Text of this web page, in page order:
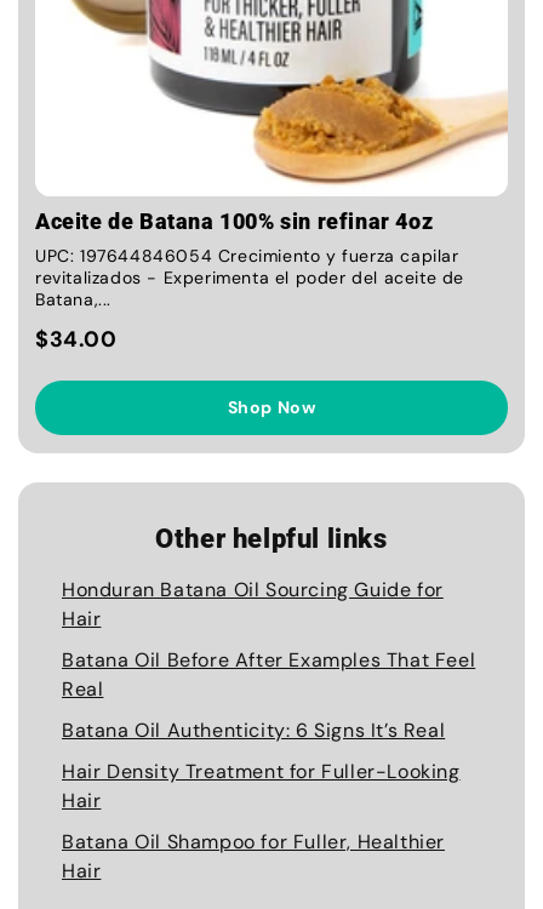
Aceite de Batana 100% sin refinar 4oz
UPC: 197644846054 Crecimiento y fuerza capilar
revitalizados - Experimenta el poder del aceite de
Batana,...
$34.00
Shop Now
Other helpful links
Honduran Batana Oil Sourcing Guide for
Hair
Batana Oil Before After Examples That Feel
Real
Batana Oil Authenticity: 6 Signs It’s Real
Hair Density Treatment for Fuller-Looking
Hair
Batana Oil Shampoo for Fuller, Healthier
Hair